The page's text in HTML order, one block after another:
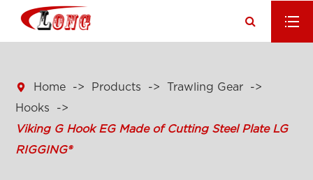
 Home Products
Trawling Gear
Hooks
Viking G Hook EG Made of Cutting Steel Plate LG
RIGGING®